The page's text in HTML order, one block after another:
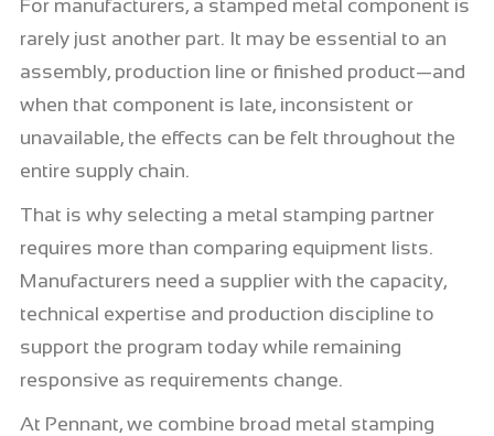
For manufacturers, a stamped metal component is
rarely just another part. It may be essential to an
assembly, production line or finished product—and
when that component is late, inconsistent or
unavailable, the effects can be felt throughout the
entire supply chain.
That is why selecting a metal stamping partner
requires more than comparing equipment lists.
Manufacturers need a supplier with the capacity,
technical expertise and production discipline to
support the program today while remaining
responsive as requirements change.
At Pennant, we combine broad metal stamping